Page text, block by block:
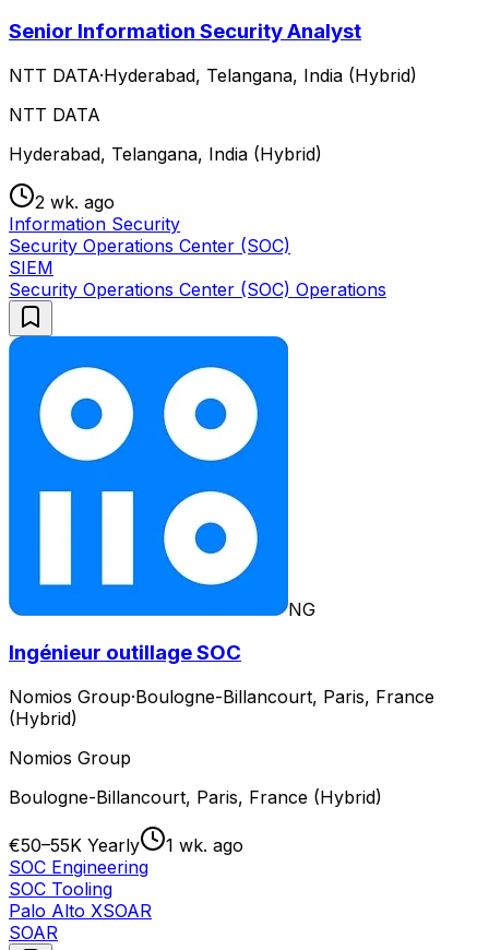
Senior Information Security Analyst
NTT DATA·Hyderabad, Telangana, India (Hybrid)
NTT DATA
Hyderabad, Telangana, India (Hybrid)
2 wk. ago
Information Security
Security Operations Center (SOC)
SIEM
Security Operations Center (SOC) Operations
NG
Ingénieur outillage SOC
Nomios Group·Boulogne-Billancourt, Paris, France
(Hybrid)
Nomios Group
Boulogne-Billancourt, Paris, France (Hybrid)
€50–55K Yearly
1 wk. ago
SOC Engineering
SOC Tooling
Palo Alto XSOAR
SOAR